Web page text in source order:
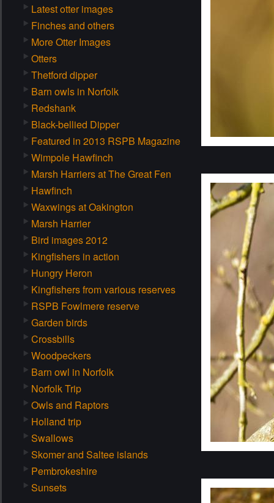
Latest otter images
Finches and others
More Otter Images
Otters
Thetford dipper
Barn owls in Norfolk
Redshank
Black-bellied Dipper
Featured in 2013 RSPB Magazine
Wimpole Hawfinch
Marsh Harriers at The Great Fen
Hawfinch
Waxwings at Oakington
Marsh Harrier
Bird images 2012
Kingfishers in action
Hungry Heron
Kingfishers from various reserves
RSPB Fowlmere reserve
Garden birds
Crossbills
Woodpeckers
Barn owl in Norfolk
Norfolk Trip
Owls and Raptors
Holland trip
Swallows
Skomer and Saltee islands
Pembrokeshire
Sunsets